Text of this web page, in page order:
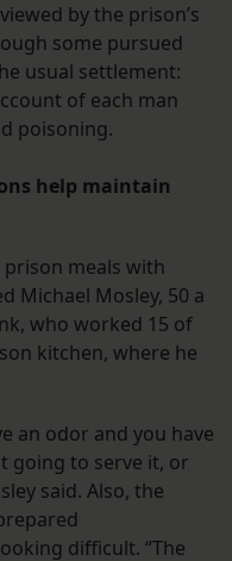
by the prison’s
some pursued
usual settlement:
of each man
poisoning.
help maintain
meals with
Michael Mosley, 50 a
who worked 15 of
kitchen, where he
an odor and you have
going to serve it, or
said. Also, the
difficult. “The